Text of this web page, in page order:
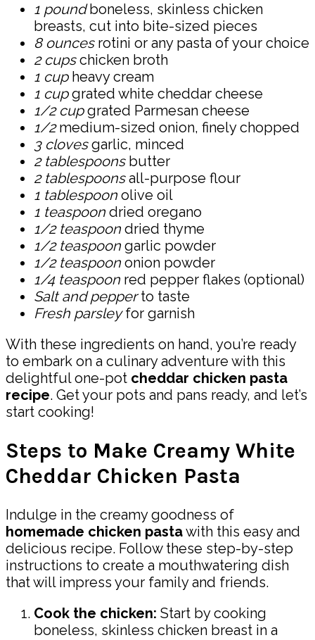
1 poundboneless, skinless chicken
breasts, cut into bite-sized pieces
8 ouncesrotini or any pasta of your choice
2 cupschicken broth
1 cupheavy cream
1 cupgrated white cheddar cheese
1/2 cupgrated Parmesan cheese
1/2medium-sized onion, finely chopped
3 clovesgarlic, minced
2 tablespoonsbutter
2 tablespoonsall-purpose flour
1 tablespoon olive oil
1 teaspoon dried oregano
1/2 teaspoon dried thyme
1/2 teaspoon garlic powder
1/2 teaspoon onion powder
1/4 teaspoon red pepper flakes (optional)
Salt and pepperto taste
Fresh parsleyfor garnish
With these ingredients on hand, you’re ready
to embark on a culinary adventure with this
delightful one-pot cheddar chicken pasta
recipe. Get your pots and pans ready, and let’s
start cooking!
Steps to Make Creamy White
Cheddar Chicken Pasta
Indulge in the creamy goodness of
homemade chicken pastawith this easy and
delicious recipe. Follow these step-by-step
instructions to create a mouthwatering dish
that will impress your family and friends.
Cook the chicken: Start by cooking
boneless, skinless chicken breast in a